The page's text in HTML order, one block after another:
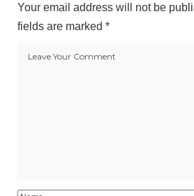
Your email address will not be
fields are marked *